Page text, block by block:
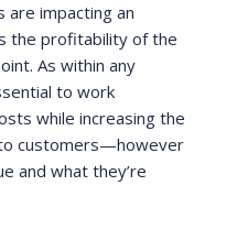
impacting an
the profitability of the
As within any
to work
while increasing the
customers—however
and what they’re